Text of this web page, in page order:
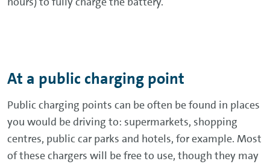
At a public charging point
Public charging points can be often be found in places
you would be driving to: supermarkets, shopping
centres, public car parks and hotels, for example. Most
of these chargers will be free to use, though they may